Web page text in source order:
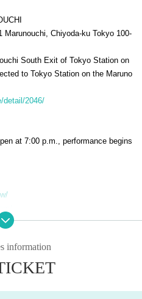
Marunouchi, Chiyoda-ku Tokyo 100-
South Exit of Tokyo Station on
to Tokyo Station on the Maruno
detail/2046/
at 7:00 p.m., performance begins
information